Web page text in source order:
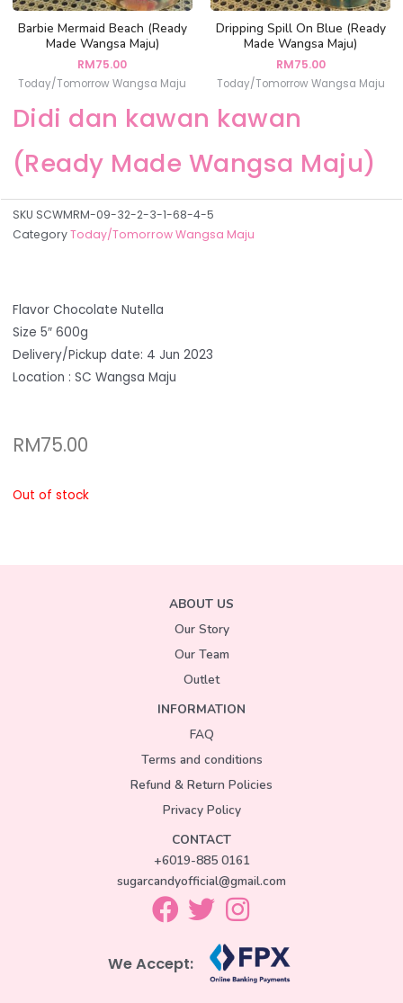
Barbie Mermaid Beach (Ready
Made Wangsa Maju)
RM75.00
Today/Tomorrow Wangsa Maju
Dripping Spill On Blue (Ready
Made Wangsa Maju)
RM75.00
Today/Tomorrow Wangsa Maju
Didi dan kawan kawan
(Ready Made Wangsa Maju)
SKU SCWMRM-09-32-2-3-1-68-4-5
CategoryToday/Tomorrow Wangsa Maju
Flavor Chocolate Nutella
Size 5″ 600g
Delivery/Pickup date: 4 Jun 2023
Location : SC Wangsa Maju
RM75.00
Out of stock
ABOUT US
Our Story
Our Team
Outlet
INFORMATION
FAQ
Terms and conditions
Refund & Return Policies
Privacy Policy
CONTACT
+6019-885 0161
sugarcandyofficial@gmail.com
We Accept: